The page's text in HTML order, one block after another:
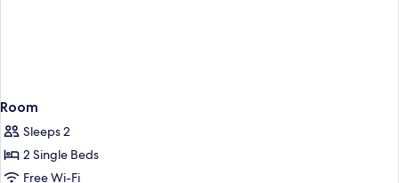
Room
Sleeps 2
2 Single Beds
Free Wi-Fi